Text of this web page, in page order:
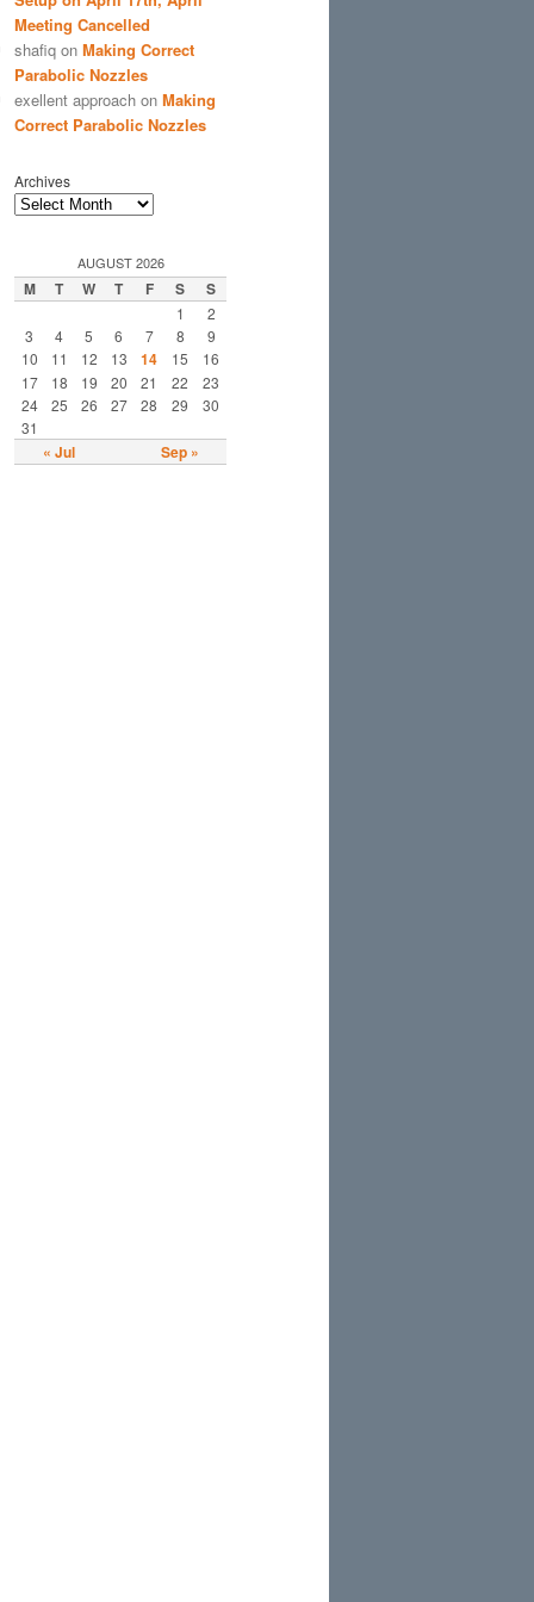
Meeting Cancelled
shafiq on Making Correct
Parabolic Nozzles
exellent approach on Making
Correct Parabolic Nozzles
Archives
AUGUST 2026
M T W T F S S
1
2
3
4 5 6 7 8
9
10
11 12 13 14 15
16
17
18 19 20 21 22
23
24
25 26 27 28 29
30
31
« Jul Sep »